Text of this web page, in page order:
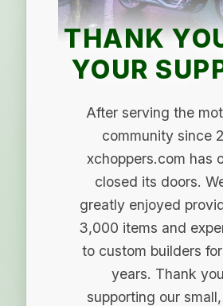
THANK
YOUR
After serving the
community since
xchoppers.com has
closed its doors.
greatly enjoyed
3,000 items and
to custom builders
years. Thank
supporting our